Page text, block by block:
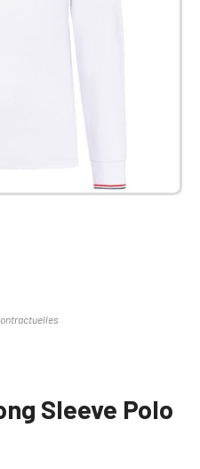
Sleeve Polo